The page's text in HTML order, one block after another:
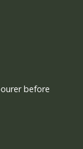
before